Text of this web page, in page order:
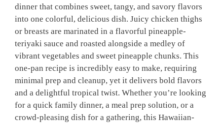
dinner that combines sweet, tangy, and savory flavors
into one colorful, delicious dish. Juicy chicken thighs
or breasts are marinated in a flavorful pineapple-
teriyaki sauce and roasted alongside a medley of
vibrant vegetables and sweet pineapple chunks. This
one-pan recipe is incredibly easy to make, requiring
minimal prep and cleanup, yet it delivers bold flavors
and a delightful tropical twist. Whether you’re looking
for a quick family dinner, a meal prep solution, or a
crowd-pleasing dish for a gathering, this Hawaiian-